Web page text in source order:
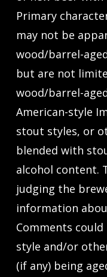
Primary
may not be
wood/barrel-
but are not
wood/barrel-
American-style
stout styles, or
blended with
alcohol content.
judging the
information
Comments
style and/or
(if any) being